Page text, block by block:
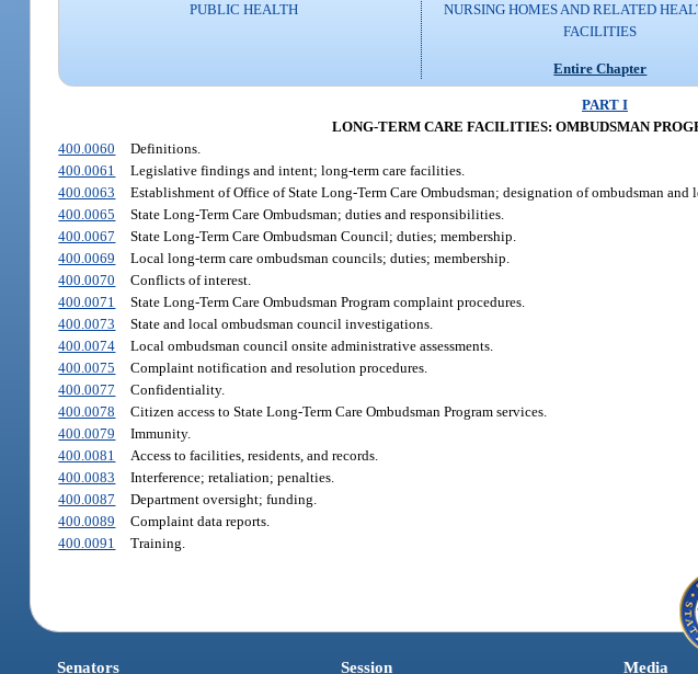
PUBLIC HEALTH
NURSING HOMES AND RELATED
FACILITIES
Entire Chapter
PART I
LONG-TERM CARE FACILITIES: OMBUDSMAN
400.0060
Definitions.
400.0061
Legislative findings and intent; long-term care facilities.
400.0063
Establishment of Office of State Long-Term Care Ombudsman; designation of ombudsman and
400.0065
State Long-Term Care Ombudsman; duties and responsibilities.
400.0067
State Long-Term Care Ombudsman Council; duties; membership.
400.0069
Local long-term care ombudsman councils; duties; membership.
400.0070
Conflicts of interest.
400.0071
State Long-Term Care Ombudsman Program complaint procedures.
400.0073
State and local ombudsman council investigations.
400.0074
Local ombudsman council onsite administrative assessments.
400.0075
Complaint notification and resolution procedures.
400.0077
Confidentiality.
400.0078
Citizen access to State Long-Term Care Ombudsman Program services.
400.0079
Immunity.
400.0081
Access to facilities, residents, and records.
400.0083
Interference; retaliation; penalties.
400.0087
Department oversight; funding.
400.0089
Complaint data reports.
400.0091
Training.
Senators Session Media